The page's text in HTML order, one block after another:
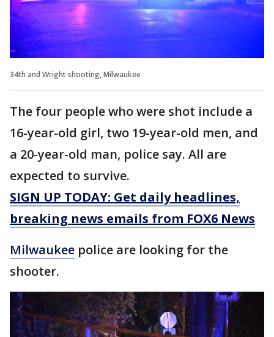
34th and Wright shooting, Milwaukee
The four people who were shot include a
16-year-old girl, two 19-year-old men, and
a 20-year-old man, police say. All are
expected to survive.
SIGN UP TODAY: Get daily headlines,
breaking news emails from FOX6 News
Milwaukee police are looking for the
shooter.